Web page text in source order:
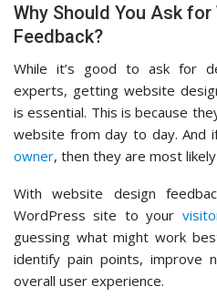
Why Should You Ask
Feedback?
While it’s good to ask for
experts, getting website
is essential. This is because
website from day to day. And
owner, then they are most
With website design
WordPress site to your
guessing what might work
identify pain points, improve
overall user experience.